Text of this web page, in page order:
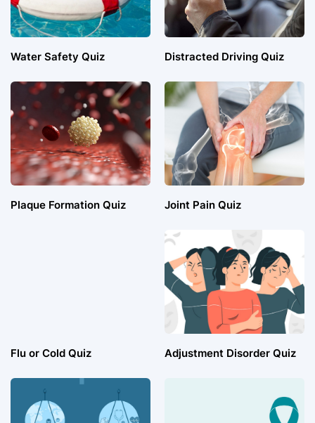
Water Safety Quiz Distracted Driving Quiz
Plaque Formation Quiz Joint Pain Quiz
Flu or Cold Quiz Adjustment Disorder Quiz